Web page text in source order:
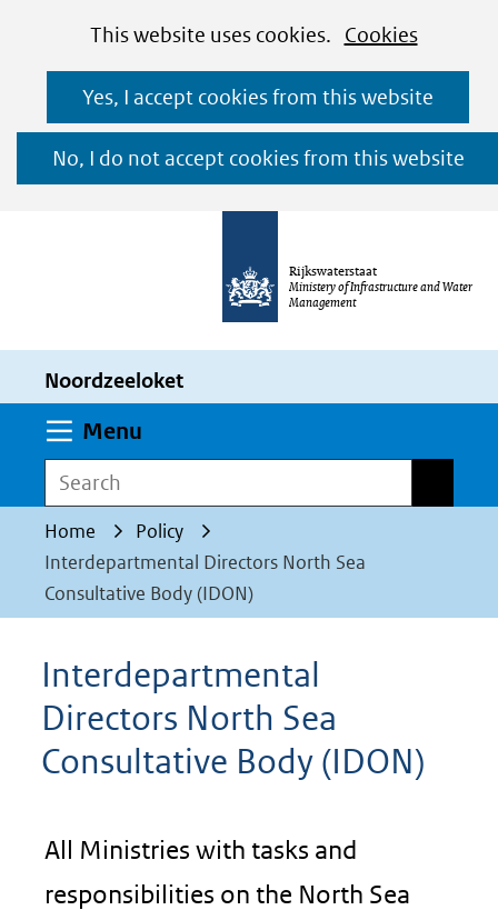
Cookies
toestaan?
This website uses cookies. Cookies
gebruik
worden
toegestaan
geweigerd.
Yes, I accept cookies from this website
No, I do not accept cookies from this website
Ga
naar
de
inhoud
Rijkswaterstaat
Ministery of Infrastructure and Water
Management
Noordzeeloket
Menu
Search
Home
Policy
Interdepartmental Directors North Sea
Consultative Body (IDON)
Interdepartmental
Directors North Sea
Consultative Body (IDON)
All Ministries with tasks and
responsibilities on the North Sea